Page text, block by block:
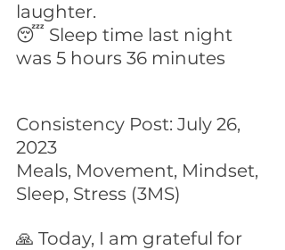
laughter.
😴 Sleep time last night
was 5 hours 36 minutes
Consistency Post: July 26,
2023
Meals, Movement, Mindset,
Sleep, Stress (3MS)
🙏 Today, I am grateful for